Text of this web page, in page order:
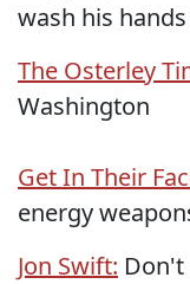
wash his
The Osterley
Washington
Get In Their
energy
Jon Swift: Don't